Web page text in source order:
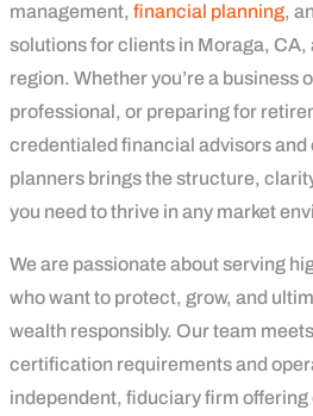
management, financial planning,
solutions for clients in Moraga, CA,
region. Whether you’re a business
professional, or preparing for
credentialed financial advisors
planners brings the structure,
you need to thrive in any market
We are passionate about serving
who want to protect, grow, and
wealth responsibly. Our team
certification requirements and
independent, fiduciary firm